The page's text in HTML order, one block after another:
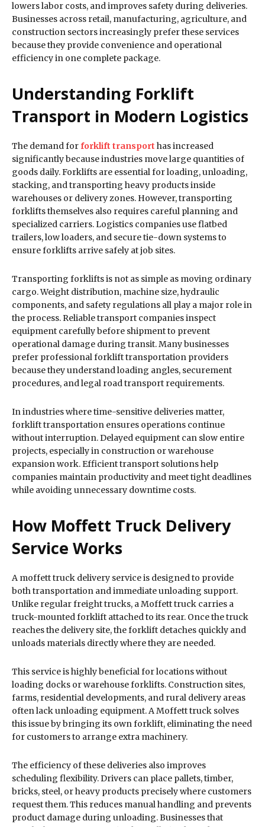
lowers labor costs, and improves safety during deliveries.
Businesses across retail, manufacturing, agriculture, and
construction sectors increasingly prefer these services
because they provide convenience and operational
efficiency in one complete package.
Understanding Forklift
Transport in Modern Logistics
The demand forforklift transport has increased
significantly because industries move large quantities of
goods daily. Forklifts are essential for loading, unloading,
stacking, and transporting heavy products inside
warehouses or delivery zones. However, transporting
forklifts themselves also requires careful planning and
specialized carriers. Logistics companies use flatbed
trailers, low loaders, and secure tie-down systems to
ensure forklifts arrive safely at job sites.
Transporting forklifts is not as simple as moving ordinary
cargo. Weight distribution, machine size, hydraulic
components, and safety regulations all play a major role in
the process. Reliable transport companies inspect
equipment carefully before shipment to prevent
operational damage during transit. Many businesses
prefer professional forklift transportation providers
because they understand loading angles, securement
procedures, and legal road transport requirements.
In industries where time-sensitive deliveries matter,
forklift transportation ensures operations continue
without interruption. Delayed equipment can slow entire
projects, especially in construction or warehouse
expansion work. Efficient transport solutions help
companies maintain productivity and meet tight deadlines
while avoiding unnecessary downtime costs.
How Moffett Truck Delivery
Service Works
A moffett truck delivery service is designed to provide
both transportation and immediate unloading support.
Unlike regular freight trucks, a Moffett truck carries a
truck-mounted forklift attached to its rear. Once the truck
reaches the delivery site, the forklift detaches quickly and
unloads materials directly where they are needed.
This service is highly beneficial for locations without
loading docks or warehouse forklifts. Construction sites,
farms, residential developments, and rural delivery areas
often lack unloading equipment. A Moffett truck solves
this issue by bringing its own forklift, eliminating the need
for customers to arrange extra machinery.
The efficiency of these deliveries also improves
scheduling flexibility. Drivers can place pallets, timber,
bricks, steel, or heavy products precisely where customers
request them. This reduces manual handling and prevents
product damage during unloading. Businesses that